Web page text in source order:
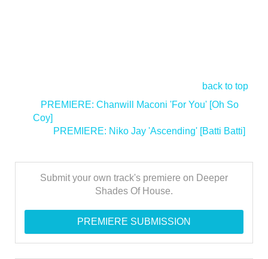
back to top
PREMIERE: Chanwill Maconi 'For You' [Oh So
Coy]
PREMIERE: Niko Jay 'Ascending' [Batti Batti]
Submit your own track's premiere on Deeper
Shades Of House.
PREMIERE SUBMISSION